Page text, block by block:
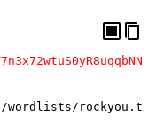
/wordlists / rockyou .txt